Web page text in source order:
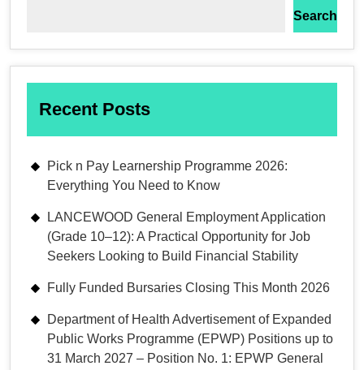
Search
Recent Posts
Pick n Pay Learnership Programme 2026:
Everything You Need to Know
LANCEWOOD General Employment Application
(Grade 10–12): A Practical Opportunity for Job
Seekers Looking to Build Financial Stability
Fully Funded Bursaries Closing This Month 2026
Department of Health Advertisement of Expanded
Public Works Programme (EPWP) Positions up to
31 March 2027 – Position No. 1: EPWP General